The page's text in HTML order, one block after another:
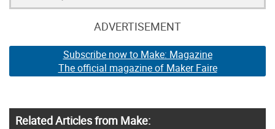
ADVERTISEMENT
Subscribe now to Make: Magazine
The official magazine of Maker Faire
Related Articles from Make: